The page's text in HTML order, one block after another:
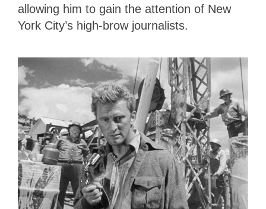
allowing him to gain the attention of New
York City’s high-brow journalists.